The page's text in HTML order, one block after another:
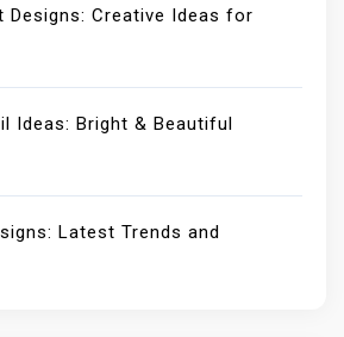
Designs: Creative Ideas for
Ideas: Bright & Beautiful
Latest Trends and